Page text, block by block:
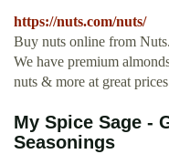
https://nuts.com/nuts/
Buy nuts online from
We have premium
nuts & more at great
My Spice Sage -
Seasonings